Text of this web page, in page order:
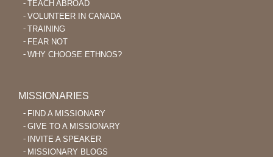
TEACH ABROAD
VOLUNTEER IN CANADA
TRAINING
FEAR NOT
WHY CHOOSE ETHNOS?
MISSIONARIES
FIND A MISSIONARY
GIVE TO A MISSIONARY
INVITE A SPEAKER
MISSIONARY BLOGS